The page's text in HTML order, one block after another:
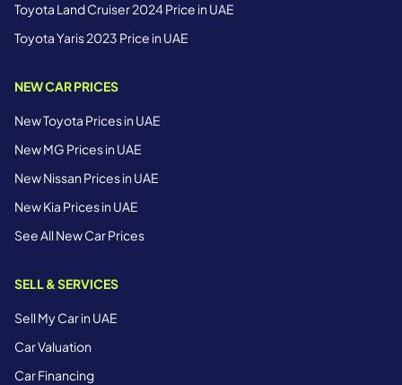
Toyota Land Cruiser 2024 Price in UAE
Toyota Yaris 2023 Price in UAE
NEW CAR PRICES
New Toyota Prices in UAE
New MG Prices in UAE
New Nissan Prices in UAE
New Kia Prices in UAE
See All New Car Prices
SELL & SERVICES
Sell My Car in UAE
Car Valuation
Car Financing